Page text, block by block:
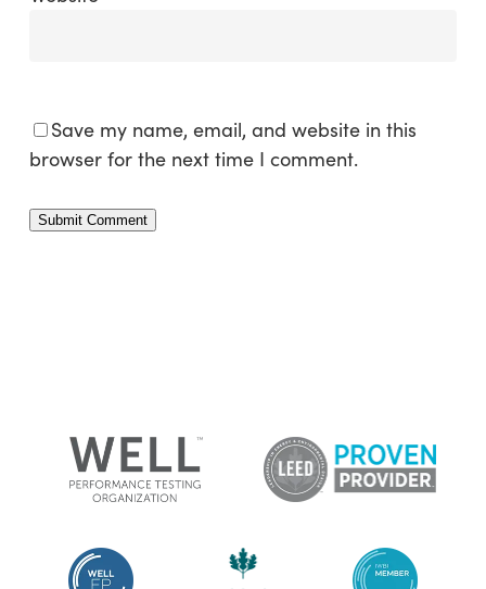
Save my name, email, and website in this
browser for the next time I comment.